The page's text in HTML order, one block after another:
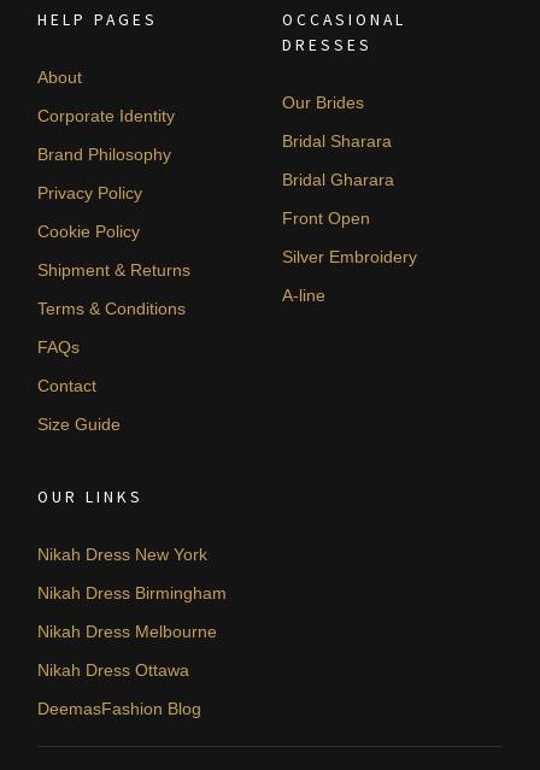
HELP PAGES
About
Corporate Identity
Brand Philosophy
Privacy Policy
Cookie Policy
Shipment & Returns
Terms & Conditions
FAQs
Contact
Size Guide
OCCASIONAL
DRESSES
Our Brides
Bridal Sharara
Bridal Gharara
Front Open
Silver Embroidery
A-line
OUR LINKS
Nikah Dress New York
Nikah Dress Birmingham
Nikah Dress Melbourne
Nikah Dress Ottawa
DeemasFashion Blog